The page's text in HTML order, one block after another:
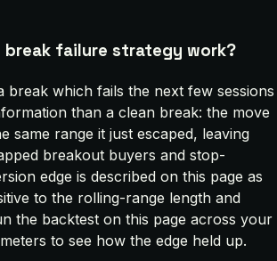
break failure strategy work?
break which fails the next few sessions
than a clean break: the move
same range it just escaped, leaving
breakout buyers and stop-
edge is described on this page as
to the rolling-range length and
the backtest on this page across your
to see how the edge held up.